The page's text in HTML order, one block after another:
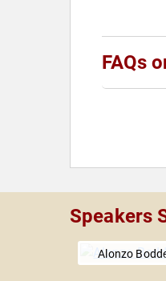
FAQs
Speakers
Alonzo